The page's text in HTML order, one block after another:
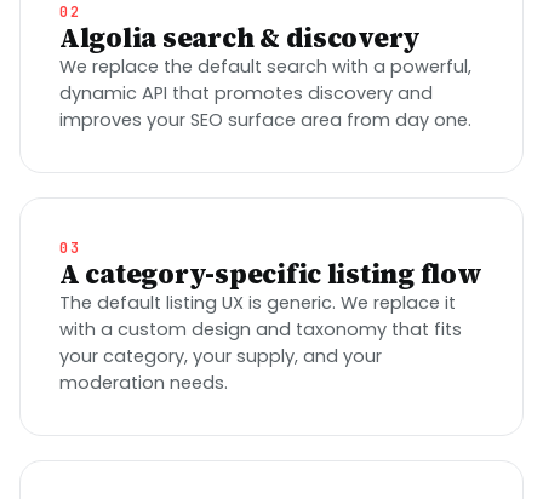
02
Algolia search & discovery
We replace the default search with a powerful,
dynamic API that promotes discovery and
improves your SEO surface area from day one.
03
A category-specific listing flow
The default listing UX is generic. We replace it
with a custom design and taxonomy that fits
your category, your supply, and your
moderation needs.